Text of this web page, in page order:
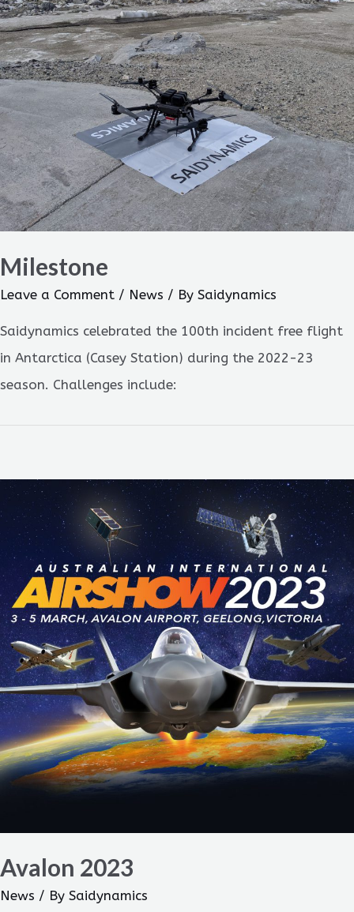
Milestone
Leave a Comment / News / By Saidynamics
Saidynamics celebrated the 100th incident free flight
in Antarctica (Casey Station) during the 2022-23
season. Challenges include:
Avalon 2023
News / By Saidynamics